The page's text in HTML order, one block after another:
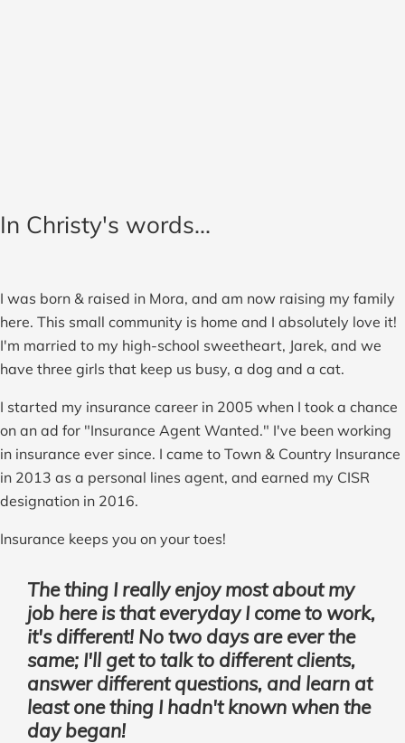
In Christy's words...
I was born & raised in Mora, and am now raising my family
here. This small community is home and I absolutely love it!
I'm married to my high-school sweetheart, Jarek, and we
have three girls that keep us busy, a dog and a cat.
I started my insurance career in 2005 when I took a chance
on an ad for "Insurance Agent Wanted." I've been working
in insurance ever since. I came to Town & Country Insurance
in 2013 as a personal lines agent, and earned my CISR
designation in 2016.
Insurance keeps you on your toes!
The thing I really enjoy most about my
job here is that everyday I come to work,
it's different! No two days are ever the
same; I'll get to talk to different clients,
answer different questions, and learn at
least one thing I hadn't known when the
day began!